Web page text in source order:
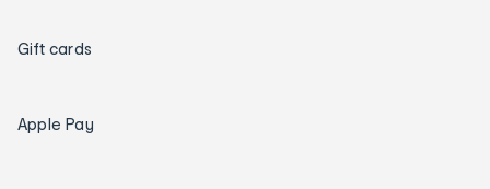
Gift cards
Apple Pay